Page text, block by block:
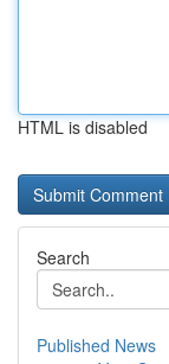
HTML is disabled
Search
Published News